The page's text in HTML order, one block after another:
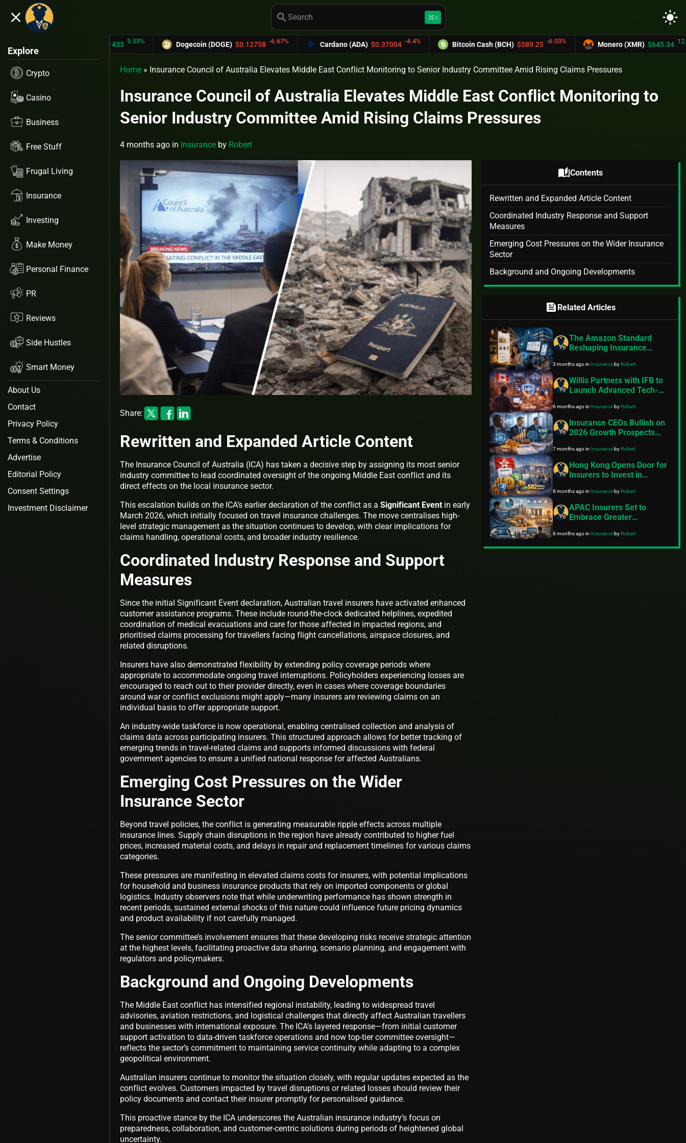
close search keyboard_command_keyK light_mode
Explore
Crypto
Casino
Business
Free Stuff
Frugal Living
Insurance
Investing
Make Money
Personal Finance
PR
Reviews
Side Hustles
Smart Money
About Us
Contact
Privacy Policy
Terms & Conditions
Advertise
Editorial Policy
Consent Settings
Investment Disclaimer
5.53% Dogecoin (DOGE) $0.12758 -6.67% Cardano (ADA) $0.37004 -4.4% Bitcoin Cash (BCH) $589.25 -6.03% Monero (XMR) $645.34 12.2%
Home » Insurance Council of Australia Elevates Middle East Conflict Monitoring to Senior Industry Committee Amid Rising Claims Pressures
Insurance Council of Australia Elevates Middle East Conflict Monitoring to
Senior Industry Committee Amid Rising Claims Pressures
4 months ago in Insurance by Robert
Share:
Rewritten and Expanded Article Content
The Insurance Council of Australia (ICA) has taken a decisive step by assigning its most senior
industry committee to lead coordinated oversight of the ongoing Middle East conflict and its
direct effects on the local insurance sector.
This escalation builds on the ICA’s earlier declaration of the conflict as a Significant Event in early
March 2026, which initially focused on travel insurance challenges. The move centralises high-
level strategic management as the situation continues to develop, with clear implications for
claims handling, operational costs, and broader industry resilience.
Coordinated Industry Response and Support
Measures
Since the initial Significant Event declaration, Australian travel insurers have activated enhanced
customer assistance programs. These include round-the-clock dedicated helplines, expedited
coordination of medical evacuations and care for those affected in impacted regions, and
prioritised claims processing for travellers facing flight cancellations, airspace closures, and
related disruptions.
Insurers have also demonstrated flexibility by extending policy coverage periods where
appropriate to accommodate ongoing travel interruptions. Policyholders experiencing losses are
encouraged to reach out to their provider directly, even in cases where coverage boundaries
around war or conflict exclusions might apply—many insurers are reviewing claims on an
individual basis to offer appropriate support.
An industry-wide taskforce is now operational, enabling centralised collection and analysis of
claims data across participating insurers. This structured approach allows for better tracking of
emerging trends in travel-related claims and supports informed discussions with federal
government agencies to ensure a unified national response for affected Australians.
Emerging Cost Pressures on the Wider
Insurance Sector
Beyond travel policies, the conflict is generating measurable ripple effects across multiple
insurance lines. Supply chain disruptions in the region have already contributed to higher fuel
prices, increased material costs, and delays in repair and replacement timelines for various claims
categories.
These pressures are manifesting in elevated claims costs for insurers, with potential implications
for household and business insurance products that rely on imported components or global
logistics. Industry observers note that while underwriting performance has shown strength in
recent periods, sustained external shocks of this nature could influence future pricing dynamics
and product availability if not carefully managed.
The senior committee’s involvement ensures that these developing risks receive strategic attention
at the highest levels, facilitating proactive data sharing, scenario planning, and engagement with
regulators and policymakers.
Background and Ongoing Developments
The Middle East conflict has intensified regional instability, leading to widespread travel
advisories, aviation restrictions, and logistical challenges that directly affect Australian travellers
and businesses with international exposure. The ICA’s layered response—from initial customer
support activation to data-driven taskforce operations and now top-tier committee oversight—
reflects the sector’s commitment to maintaining service continuity while adapting to a complex
geopolitical environment.
Australian insurers continue to monitor the situation closely, with regular updates expected as the
conflict evolves. Customers impacted by travel disruptions or related losses should review their
policy documents and contact their insurer promptly for personalised guidance.
This proactive stance by the ICA underscores the Australian insurance industry’s focus on
preparedness, collaboration, and customer-centric solutions during periods of heightened global
uncertainty.
auto_storiesContents
Rewritten and Expanded Article Content
Coordinated Industry Response and Support
Measures
Emerging Cost Pressures on the Wider Insurance
Sector
Background and Ongoing Developments
feed Related Articles
The Amazon Standard
Reshaping Insurance
3 months agoin Insurance byRobert
Willis Partners with IFB to
Launch Advanced Tech-
Canadian Independent
Financial Advisors
6 months agoin Insurance byRobert
Insurance CEOs Bullish on
2026 Growth Prospects
Challenges, and ESG
Pressures – KPMG 2025
Outlook
7 months agoin Insurance byRobert
Hong Kong Opens Door for
Insurers to Invest in
Stablecoins, Targeting $82
Billion Market
8 months agoin InsurancebyRobert
APAC Insurers Set to
Embrace Greater
Push into Private Markets
in 2025-2027
8 months agoin InsurancebyRobert